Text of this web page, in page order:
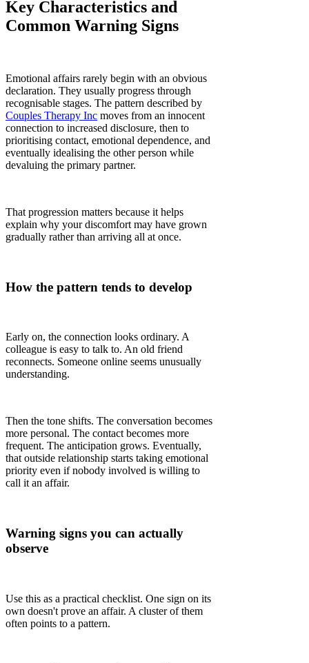
Key Characteristics and
Common Warning Signs
Emotional affairs rarely begin with an obvious
declaration. They usually progress through
recognisable stages. The pattern described by
Couples Therapy Inc moves from an innocent
connection to increased disclosure, then to
prioritising contact, emotional dependence, and
eventually idealising the other person while
devaluing the primary partner.
That progression matters because it helps
explain why your discomfort may have grown
gradually rather than arriving all at once.
How the pattern tends to develop
Early on, the connection looks ordinary. A
colleague is easy to talk to. An old friend
reconnects. Someone online seems unusually
understanding.
Then the tone shifts. The conversation becomes
more personal. The contact becomes more
frequent. The anticipation grows. Eventually,
that outside relationship starts taking emotional
priority even if nobody involved is willing to
call it an affair.
Warning signs you can actually
observe
Use this as a practical checklist. One sign on its
own doesn't prove an affair. A cluster of them
often points to a pattern.